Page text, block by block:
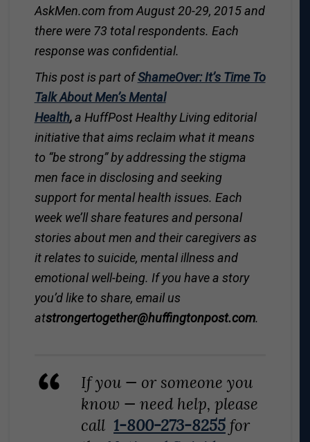
AskMen.comfrom August 20-29, 2015 and
there were 73 total respondents. Each
response was confidential.
This post is part ofShameOver: It’s Time To
Talk About Men’s Mental
Health,a HuffPost Healthy Livingeditorial
initiative that aims reclaim what it means
to “be strong” byaddressing the stigma
men face in disclosing and seeking
support for mental health issues. Each
week we’ll share features and personal
stories about men and their caregivers as
it relates to suicide, mental illness and
emotional well-being. If you have a story
you’d like to share, email us
atstrongertogether@huffingtonpost.com.
If you — or someone you
know — need help, please
call 1-800-273-8255 for